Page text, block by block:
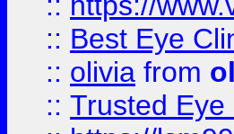
:: Best Eye
:: olivia from
:: Trusted